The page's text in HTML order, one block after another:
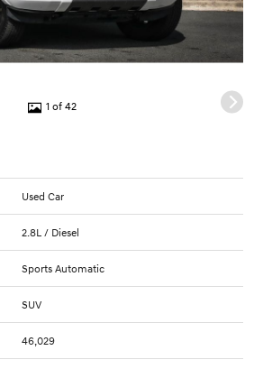
1 of 42
Used Car
2.8L / Diesel
Sports Automatic
SUV
46,029